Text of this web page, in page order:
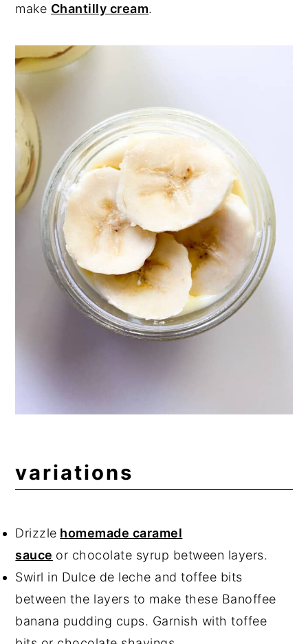
make Chantilly cream.
variations
Drizzle homemade caramel
sauce or chocolate syrup between layers.
Swirl in Dulce de leche and toffee bits
between the layers to make these Banoffee
banana pudding cups. Garnish with toffee